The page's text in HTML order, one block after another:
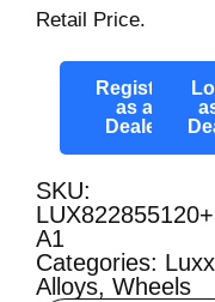
Retail Price.
Register
as a
Dealer
SKU:
A1
Categories:
Alloys, Wheels